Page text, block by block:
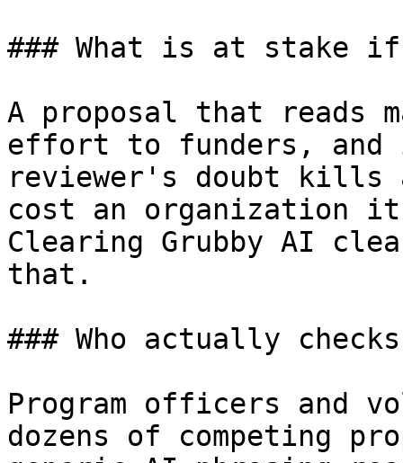
### What is at stake
A proposal that reads
effort to funders, and
reviewer's doubt kills
cost an organization
Clearing Grubby AI
that.
### Who actually
Program officers and
dozens of competing